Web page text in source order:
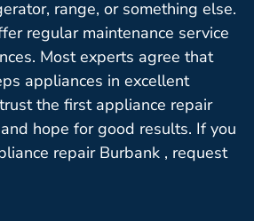
range, or something else.
regular maintenance service
Most experts agree that
appliances in excellent
the first appliance repair
hope for good results. If you
repair Burbank , request